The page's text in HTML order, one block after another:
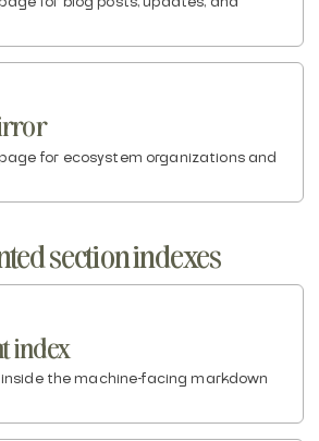
for ecosystem organizations and
section indexes
index
the machine-facing markdown